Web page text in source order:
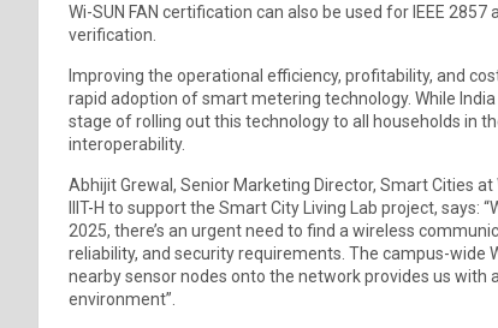
Wi-SUN FAN certification can also be used for IEEE
verification.
Improving the operational efficiency, profitability, and
rapid adoption of smart metering technology. While
stage of rolling out this technology to all households in
interoperability.
Abhijit Grewal, Senior Marketing Director, Smart Cities
IIIT-H to support the Smart City Living Lab project,
2025, there’s an urgent need to find a wireless
reliability, and security requirements. The campus-wide
nearby sensor nodes onto the network provides us with
environment”.